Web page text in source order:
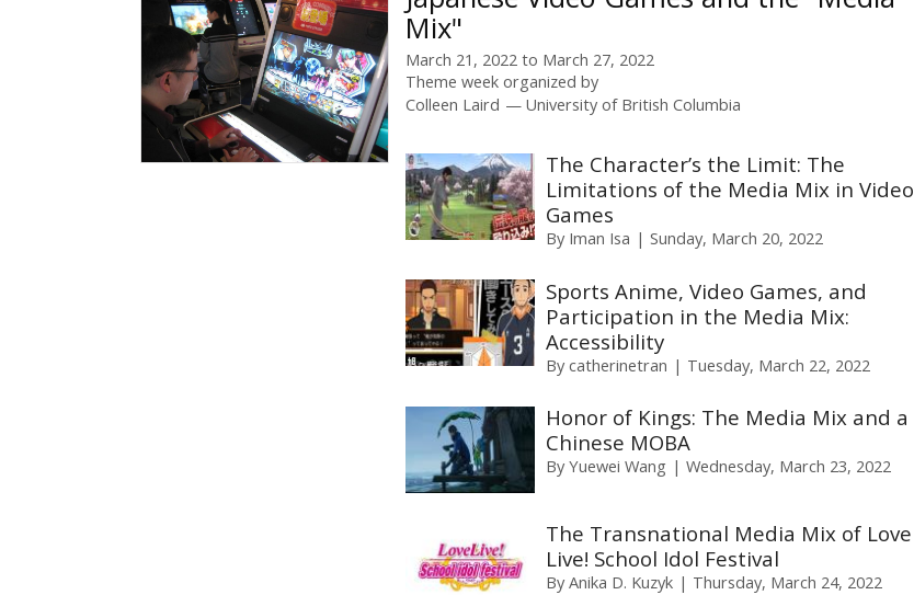
Mix"
March 21, 2022 to March 27, 2022
Theme week organized by
Colleen Laird
University of British Columbia
The Character’s the Limit: The
Limitations of the Media Mix in Video
Games
By Iman Isa Sunday, March 20, 2022
Sports Anime, Video Games, and
Participation in the Media Mix:
Accessibility
Bycatherinetran Tuesday, March 22, 2022
Honor of Kings: The Media Mix and a
Chinese MOBA
ByYuewei Wang Wednesday, March 23, 2022
The Transnational Media Mix of Love
Live! School Idol Festival
ByAnika D. Kuzyk Thursday, March 24, 2022